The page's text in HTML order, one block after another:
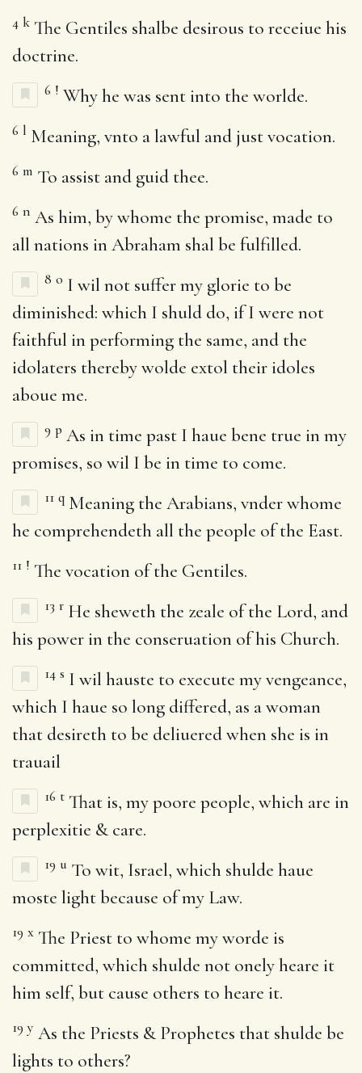
4 k The Gentiles shalbe desirous to receiue his
doctrine.
6 ! Why he was sent into the worlde.
6 l Meaning, vnto a lawful and just vocation.
6 m To assist and guid thee.
6 n As him, by whome the promise, made to
all nations in Abraham shal be fulfilled.
8 o I wil not suffer my glorie to be
diminished: which I shuld do, if I were not
faithful in performing the same, and the
idolaters thereby wolde extol their idoles
aboue me.
9 p As in time past I haue bene true in my
promises, so wil I be in time to come.
11 q Meaning the Arabians, vnder whome
he comprehendeth all the people of the East.
11 ! The vocation of the Gentiles.
13 r He sheweth the zeale of the Lord, and
his power in the conseruation of his Church.
14 s I wil hauste to execute my vengeance,
which I haue so long differed, as a woman
that desireth to be deliuered when she is in
trauail
16 t That is, my poore people, which are in
perplexitie & care.
19 u To wit, Israel, which shulde haue
moste light because of my Law.
19 x The Priest to whome my worde is
committed, which shulde not onely heare it
him self, but cause others to heare it.
19 y As the Priests & Prophetes that shulde be
lights to others?